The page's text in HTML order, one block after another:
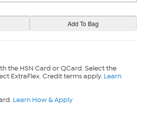
the HSN Card or QCard. Select the
ExtraFlex. Credit terms apply. Learn
Learn How & Apply